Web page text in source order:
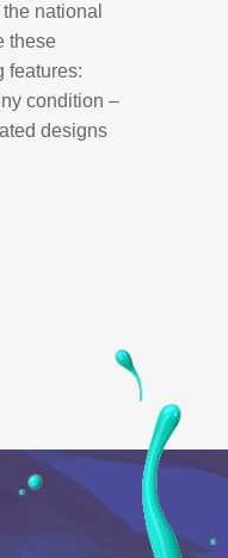
national
these
features:
condition –
designs